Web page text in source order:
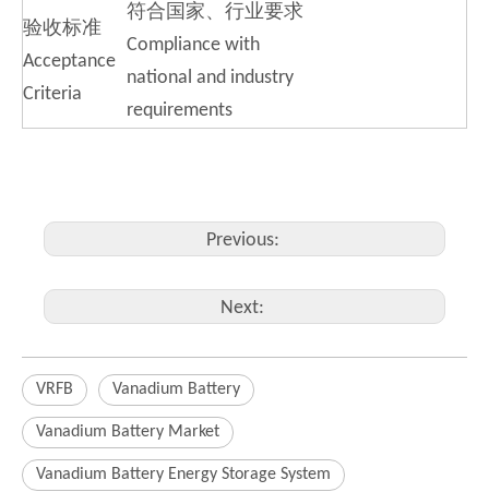
验收标准
Acceptance
Criteria
符合国家、行业要求
Compliance with
national and industry
requirements
Previous:
Next:
VRFB Vanadium Battery
Vanadium Battery Market
Vanadium Battery Energy Storage System